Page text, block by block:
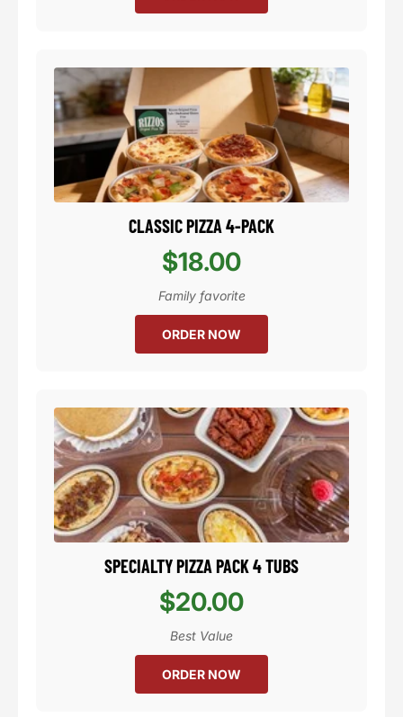
CLASSIC PIZZA 4-PACK
$18.00
Family favorite
ORDER NOW
SPECIALTY PIZZA PACK 4 TUBS
$20.00
Best Value
ORDER NOW